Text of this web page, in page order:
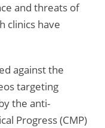
and threats of
clinics have
against the
targeting
the anti-
Progress (CMP)